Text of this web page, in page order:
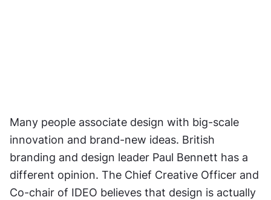
Many people associate design with big-scale
innovation and brand-new ideas. British
branding and design leader Paul Bennett has a
different opinion. The Chief Creative Officer and
Co-chair of IDEO believes that design is actually